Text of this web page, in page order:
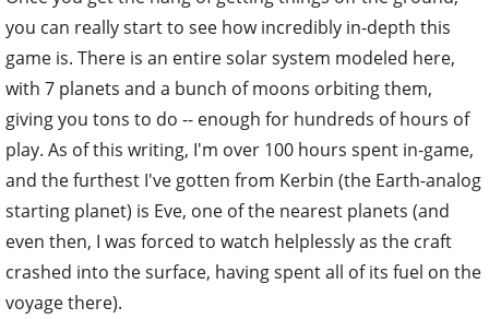
you can really start to see how incredibly in-depth this
game is. There is an entire solar system modeled here,
with 7 planets and a bunch of moons orbiting them,
giving you tons to do -- enough for hundreds of hours of
play. As of this writing, I'm over 100 hours spent in-game,
and the furthest I've gotten from Kerbin (the Earth-analog
starting planet) is Eve, one of the nearest planets (and
even then, I was forced to watch helplessly as the craft
crashed into the surface, having spent all of its fuel on the
voyage there).